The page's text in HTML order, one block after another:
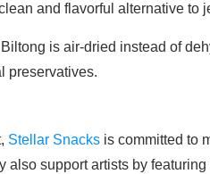
and flavorful alternative to
is air-dried instead of
preservatives.
Stellar Snacks is committed to
also support artists by featuring